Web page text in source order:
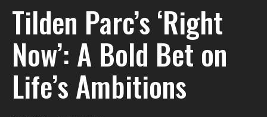
Tilden Parc’s ‘Right
Now’: A Bold Bet on
Life’s Ambitions